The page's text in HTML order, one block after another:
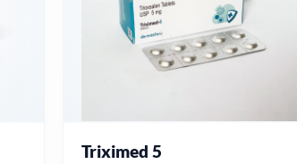
Triximed 5